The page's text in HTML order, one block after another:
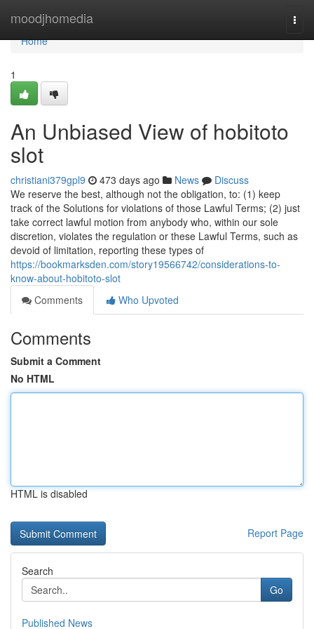
moodjhomedia
Home
Home
1
An Unbiased View of hobitoto
slot
christiani379gpl9 473 days ago News
Discuss
We reserve the best, although not the obligation, to: (1) keep
track of the Solutions for violations of those Lawful Terms; (2) just
take correct lawful motion from anybody who, within our sole
discretion, violates the regulation or these Lawful Terms, such as
devoid of limitation, reporting these types of
https://bookmarksden.com/story19566742/considerations-to-
know-about-hobitoto-slot
Comments
Who Upvoted
Comments
Submit a Comment
No HTML
HTML is disabled
Report Page
Search
Go
Published News